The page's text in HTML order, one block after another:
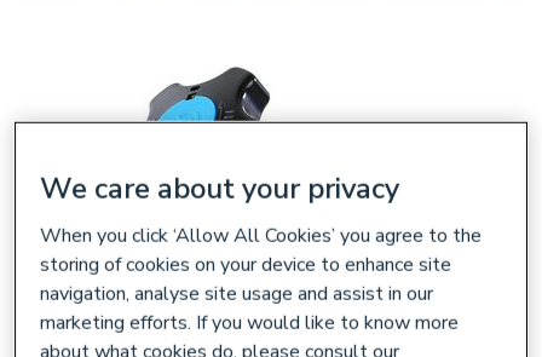
We care about your privacy
When you click ‘Allow All Cookies’ you agree to the
storing of cookies on your device to enhance site
navigation, analyse site usage and assist in our
marketing efforts. If you would like to know more